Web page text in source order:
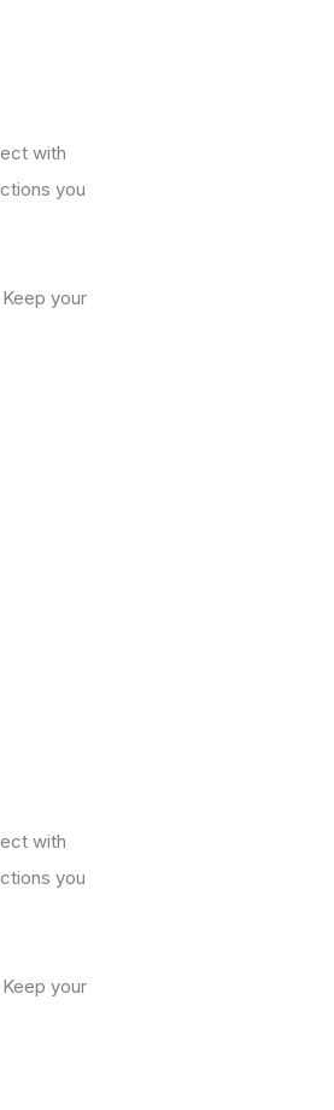
with
you
your
with
you
your